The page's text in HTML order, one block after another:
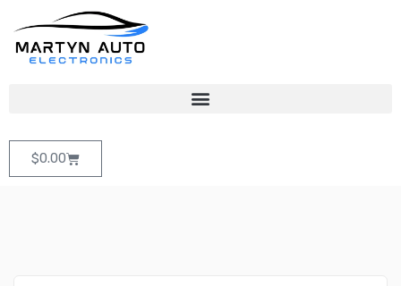
$0.00